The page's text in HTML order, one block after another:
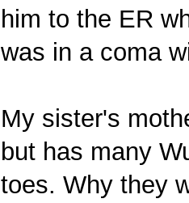
him to the ER
was in a coma
My sister's
but has many
toes. Why they